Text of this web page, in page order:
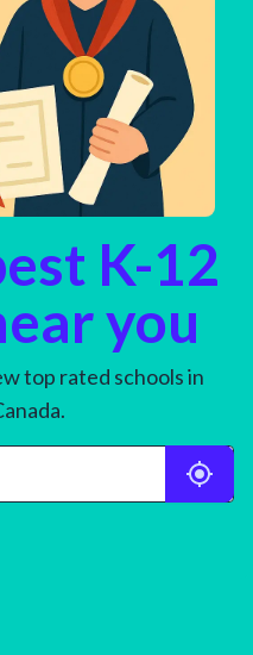
K-12
you
top rated schools in